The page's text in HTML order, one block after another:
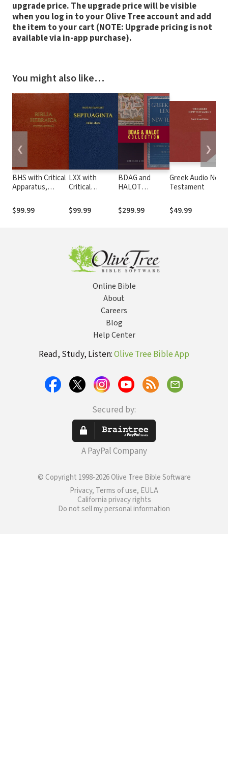
upgrade price. The upgrade price will be visible
when you log in to your Olive Tree account and add
the item to your cart (NOTE: Upgrade pricing is not
available via in-app purchase).
You might also like…
BHS with Critical
Apparatus,
Parsings, and
BDB Lexicon
$99.99
LXX with
Critical
Kraft-Wheeler-
Taylor
$99.99
BDAG and
HALOT
$299.99
Greek Audio New
Testament
$49.99
❮ ❯
Online Bible
About
Careers
Blog
Help Center
Read, Study, Listen:Olive Tree Bible App
Secured by:
A PayPal Company
© Copyright 1998-2026 Olive Tree Bible Software
Privacy, Terms of use, EULA
California privacy rights
Do not sell my personal information